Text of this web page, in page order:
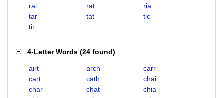
rai
rat
ria
tar
tat
tic
tit
4-Letter Words (24 found)
airt arch
carr
cart
cath
chai
char
chat
chia